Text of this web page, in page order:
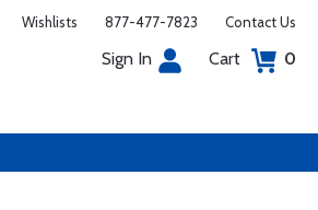
Wishlists 877-477-7823 Contact Us
Sign In Cart 0